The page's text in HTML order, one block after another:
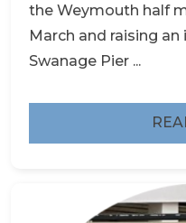
the Weymouth half
March and raising
Swanage Pier ...